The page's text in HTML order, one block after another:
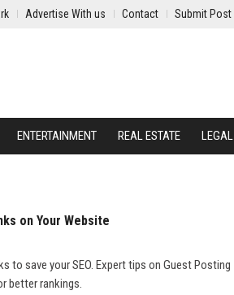
Advertise With us Contact Submit Post
ENTERTAINMENT REAL ESTATE LEGAL
on Your Website
to save your SEO. Expert tips on Guest Posting
better rankings.